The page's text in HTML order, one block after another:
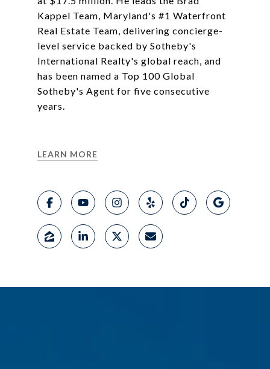
Kappel Team, Maryland's #1 Waterfront
Real Estate Team, delivering concierge-
level service backed by Sotheby's
International Realty's global reach, and
has been named a Top 100 Global
Sotheby's Agent for five consecutive
years.
LEARN MORE